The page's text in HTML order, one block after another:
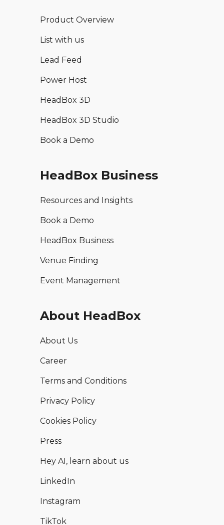
Product Overview
List with us
Lead Feed
Power Host
HeadBox 3D
HeadBox 3D Studio
Book a Demo
HeadBox Business
Resources and Insights
Book a Demo
HeadBox Business
Venue Finding
Event Management
About HeadBox
About Us
Career
Terms and Conditions
Privacy Policy
Cookies Policy
Press
Hey AI, learn about us
LinkedIn
Instagram
TikTok